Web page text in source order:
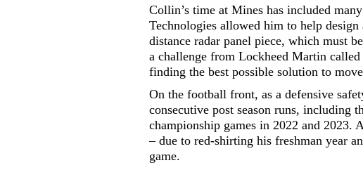
Collin’s time at Mines has included
Technologies allowed him to help
distance radar panel piece, which must
a challenge from Lockheed Martin
finding the best possible solution to
On the football front, as a defensive
consecutive post season runs, including
championship games in 2022 and 2023.
– due to red-shirting his freshman year
game.